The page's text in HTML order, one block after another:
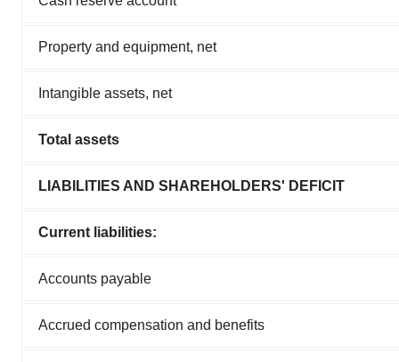
Property and equipment, net
Intangible assets, net
Total assets
LIABILITIES AND SHAREHOLDERS' DEFICIT
Current liabilities:
Accounts payable
Accrued compensation and benefits